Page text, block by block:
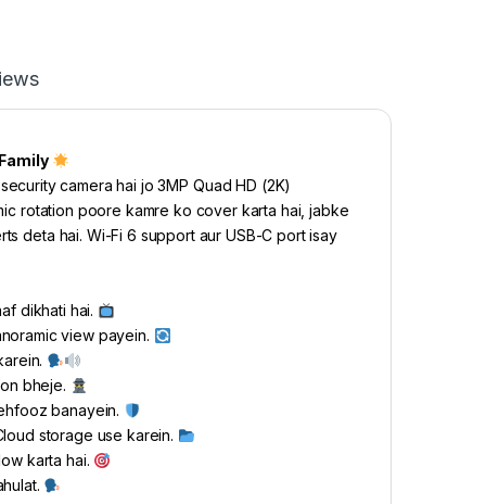
camera hai jo 3MP Quad HD (2K)
rotation poore kamre ko cover karta hai, jabke
deta hai. Wi-Fi 6 support aur USB-C port isay
dikhati hai.
view payein.
bheje.
banayein.
storage use karein.
karta hai.